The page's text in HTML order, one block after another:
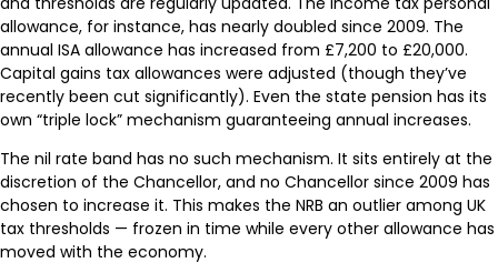
allowance, for instance, has nearly doubled since 2009. The
annual ISA allowance has increased from £7,200 to £20,000.
Capital gains tax allowances were adjusted (though they’ve
recently been cut significantly). Even the state pension has its
own “triple lock” mechanism guaranteeing annual increases.
The nil rate band has no such mechanism. It sits entirely at the
discretion of the Chancellor, and no Chancellor since 2009 has
chosen to increase it. This makes the NRB an outlier among UK
tax thresholds — frozen in time while every other allowance has
moved with the economy.